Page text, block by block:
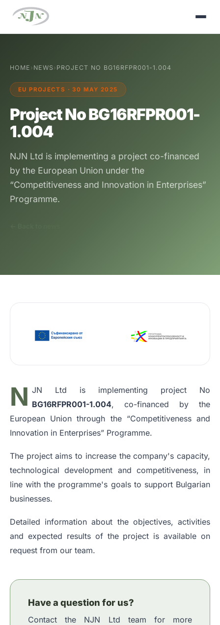
HOME › NEWS› PROJECT NO BG16RFPR001-1.004
EU PROJECTS · 30 MAY 2025
Project No BG16RFPR001-
1.004
NJN Ltd is implementing a project co-financed
by the European Union under the
“Competitiveness and Innovation in Enterprises”
Programme.
N JN Ltd is implementing project No
BG16RFPR001-1.004, co-financed by the
European Union through the “Competitiveness and
Innovation in Enterprises” Programme.
The project aims to increase the company's capacity,
technological development and competitiveness, in
line with the programme's goals to support Bulgarian
businesses.
Detailed information about the objectives, activities
and expected results of the project is available on
request from our team.
Have a question for us?
Contact the NJN Ltd team for more